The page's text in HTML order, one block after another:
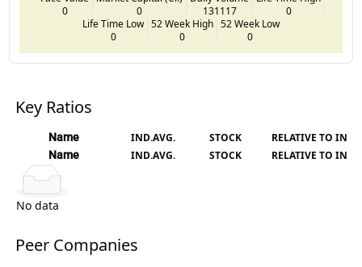
0
0
131117
0
Life Time Low
0
52 Week High
0
52 Week Low
0
Key Ratios
Name IND.AVG. STOCK RELATIVE TO IND.
Name IND.AVG. STOCK RELATIVE TO IND.
No data
Peer Companies